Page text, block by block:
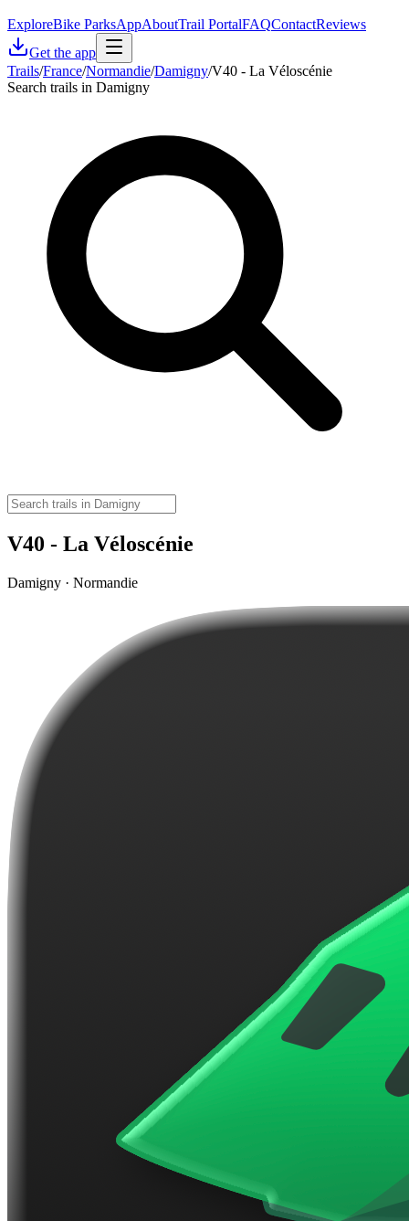
ExploreBike ParksAppAboutTrail PortalFAQContactReviews
Get the app
Trails/France/Normandie/Damigny/V40 - La Véloscénie
Search trails in Damigny
V40 - La Véloscénie
Damigny · Normandie